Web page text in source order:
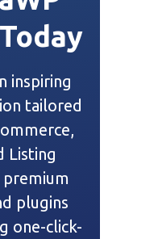
inspiring
tailored
Listing
plugins
one-click-